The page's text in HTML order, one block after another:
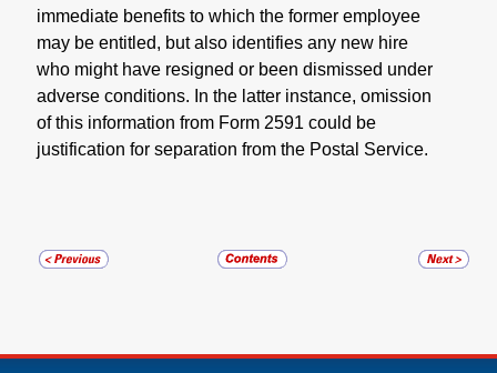
immediate benefits to which the former employee
may be entitled, but also identifies any new hire
who might have resigned or been dismissed under
adverse conditions. In the latter instance, omission
of this information from Form 2591 could be
justification for separation from the Postal Service.